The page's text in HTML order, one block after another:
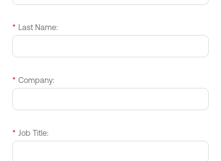
* Last Name:
* Company:
* Job Title: